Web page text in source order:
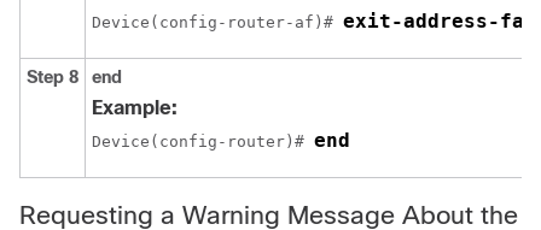
Device(config-router-af)# exit-address-
Step 8 end
Example:
Device(config-router)# end
Requesting a Warning Message About the